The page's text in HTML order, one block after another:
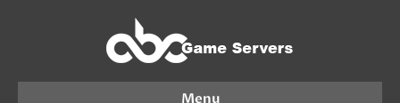
Menu